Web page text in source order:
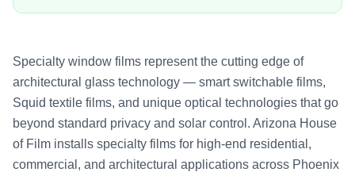
Specialty window films represent the cutting edge of
architectural glass technology — smart switchable films,
Squid textile films, and unique optical technologies that go
beyond standard privacy and solar control. Arizona House
of Film installs specialty films for high-end residential,
commercial, and architectural applications across Phoenix